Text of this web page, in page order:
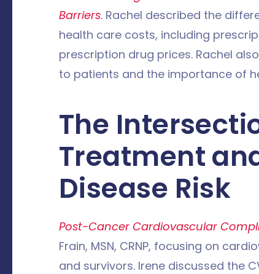
Barriers. Rachel described the
health care costs, including
prescription drug prices. Rachel
to patients and the importance of
The
Treatment
Disease Risk
Post-Cancer Cardiovascular
Frain, MSN, CRNP, focusing on
and survivors. Irene discussed the